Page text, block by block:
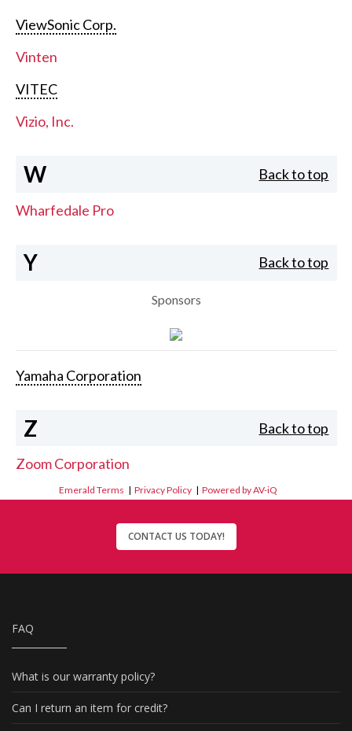
ViewSonic Corp.
Vinten
VITEC
Vizio, Inc.
W Back to top
Wharfedale Pro
Y Back to top
Sponsors
Yamaha Corporation
Z Back to top
Zoom Corporation
Emerald Terms |Privacy Policy |Powered by AV-iQ
CONTACT US TODAY!
FAQ
What is our warranty policy?
Can I return an item for credit?